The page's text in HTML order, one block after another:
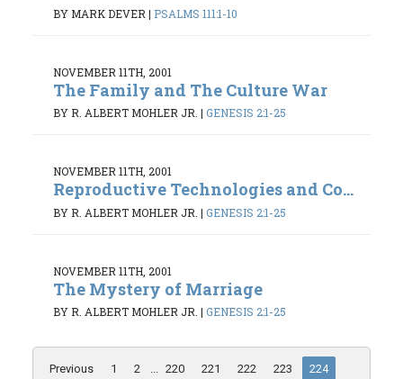
BY MARK DEVER | PSALMS 111:1-10
NOVEMBER 11TH, 2001
The Family and The Culture War
BY R. ALBERT MOHLER JR. | GENESIS 2:1-25
NOVEMBER 11TH, 2001
Reproductive Technologies and Co...
BY R. ALBERT MOHLER JR. | GENESIS 2:1-25
NOVEMBER 11TH, 2001
The Mystery of Marriage
BY R. ALBERT MOHLER JR. | GENESIS 2:1-25
Previous 1 2 ... 220 221 222 223
224